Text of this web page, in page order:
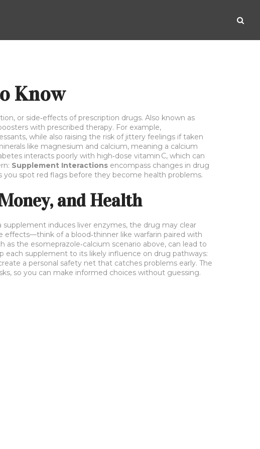
Know
or side‑effects of prescription drugs. Also known as
with prescribed therapy. For example,
while also raising the risk of jittery feelings if taken
like magnesium and calcium, meaning a calcium
interacts poorly with high‑dose vitamin C, which can
Supplement Interactions encompass changes in drug
spot red flags before they become health problems.
and Health
induces liver enzymes, the drug may clear
effects—think of a blood‑thinner like warfarin paired with
as the esomeprazole‑calcium scenario above, can lead to
each supplement to its likely influence on drug pathways:
a personal safety net that catches problems early. The
so you can make informed choices without guessing.